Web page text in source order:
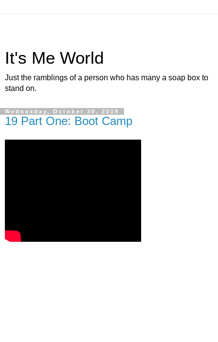
It's Me World
Just the ramblings of a person who has many a soap box to
stand on.
Wednesday, October 30, 2019
19 Part One: Boot Camp